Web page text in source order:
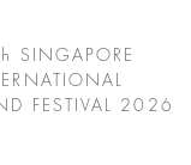
SINGAPORE
FESTIVAL 2026